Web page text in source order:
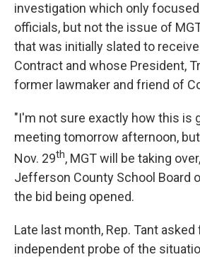
investigation which only focused
officials, but not the issue of
that was initially slated to
Contract and whose President,
former lawmaker and friend of
"I'm not sure exactly how this is
meeting tomorrow afternoon,
Nov. 29th, MGT will be taking
Jefferson County School Board
the bid being opened.
Late last month, Rep. Tant asked
independent probe of the